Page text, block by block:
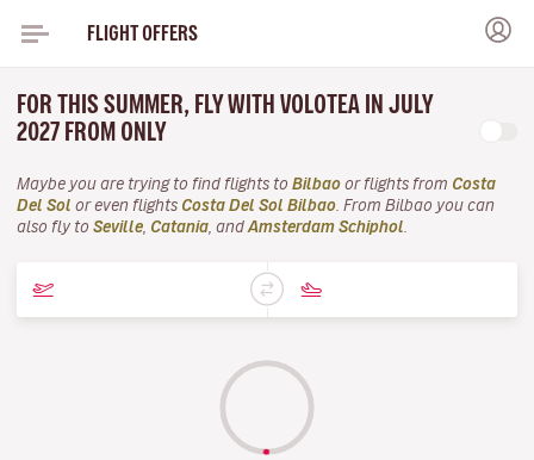
FLIGHT OFFERS
FOR THIS SUMMER, FLY WITH VOLOTEA IN JULY
2027 FROM ONLY
Maybe you are trying to find flights to Bilbao or flights from Costa
Del Sol or even flights Costa Del Sol Bilbao . From Bilbao you can
also fly to Seville Catania , and Amsterdam Schiphol